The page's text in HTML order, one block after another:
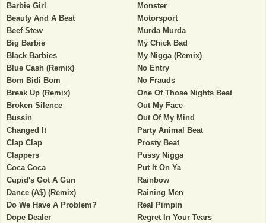
Barbie Girl
Beauty And A Beat
Beef Stew
Big Barbie
Black Barbies
Blue Cash (Remix)
Bom Bidi Bom
Break Up (Remix)
Broken Silence
Bussin
Changed It
Clap Clap
Clappers
Coca Coca
Cupid's Got A Gun
Dance (A$) (Remix)
Do We Have A Problem?
Dope Dealer
Monster
Motorsport
Murda Murda
My Chick Bad
My Nigga (Remix)
No Entry
No Frauds
One Of Those Nights Beat
Out My Face
Out Of My Mind
Party Animal Beat
Prosty Beat
Pussy Nigga
Put It On Ya
Rainbow
Raining Men
Real Pimpin
Regret In Your Tears